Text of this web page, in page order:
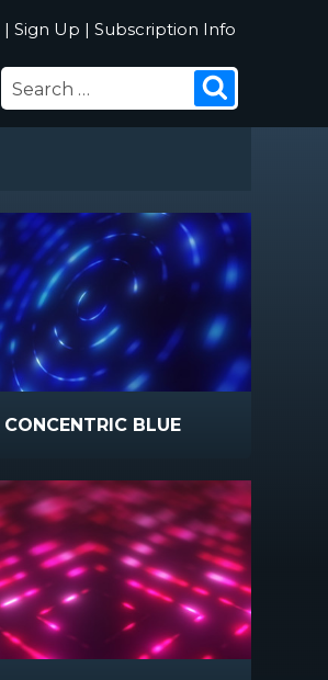
| Sign Up | Subscription Info
SEARCH
FOR:
CONCENTRIC BLUE